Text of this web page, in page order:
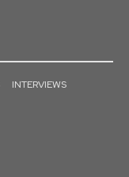
INTERVIEWS